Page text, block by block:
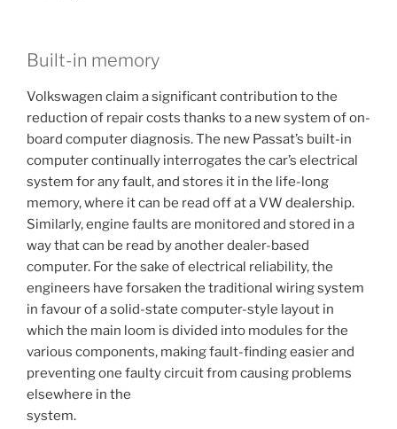
Built-in memory
Volkswagen claim a significant contribution to the
reduction of repair costs thanks to a new system of on-
board computer diagnosis. The new Passat’s built-in
computer continually interrogates the car’s electrical
system for any fault, and stores it in the life-long
memory, where it can be read off at a VW dealership.
Similarly, engine faults are monitored and stored in a
way that can be read by another dealer-based
computer. For the sake of electrical reliability, the
engineers have forsaken the traditional wiring system
in favour of a solid-state computer-style layout in
which the main loom is divided into modules for the
various components, making fault-finding easier and
preventing one faulty circuit from causing problems
elsewhere in the
system.